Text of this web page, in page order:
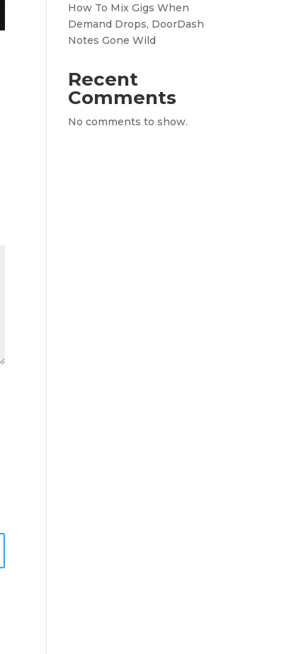
How To Mix Gigs When
Demand Drops, DoorDash
Notes Gone Wild
Recent
Comments
No comments to show.